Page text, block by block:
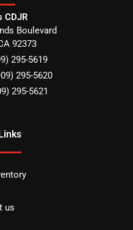
CDJR
Boulevard
92373
295-5619
295-5620
295-5621
us